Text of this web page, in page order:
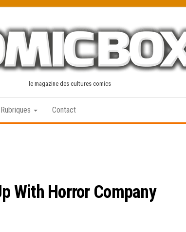
le magazine des cultures comics
Contact
With Horror Company